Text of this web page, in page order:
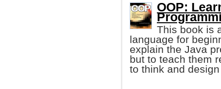
OOP:
This book is
language for
explain the Java
but to teach them
to think and